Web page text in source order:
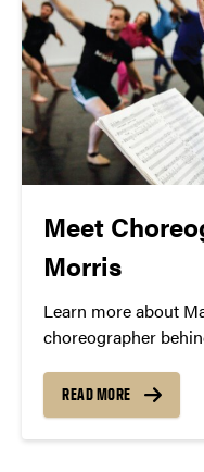
Meet
Morris
Learn more about
choreographer
READ MORE